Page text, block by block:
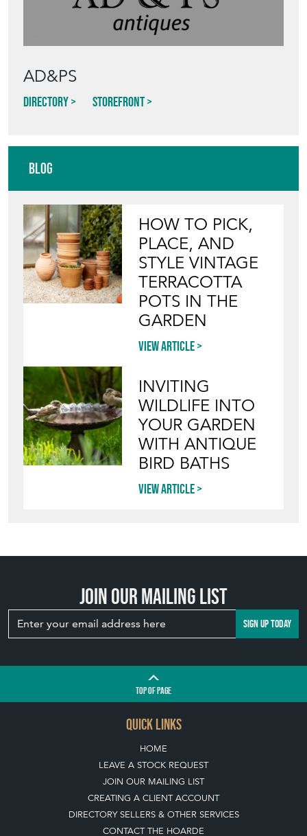
AD&PS
Directory Storefront
Blog
HOW TO PICK,
PLACE, AND
STYLE VINTAGE
TERRACOTTA
POTS IN THE
GARDEN
View article
INVITING
WILDLIFE INTO
YOUR GARDEN
WITH ANTIQUE
BIRD BATHS
View article
Join our mailing list
SIGN UP TODAY
TOPOF PAGE
QUICK LINKS
HOME
LEAVE A STOCK REQUEST
JOIN OUR MAILING LIST
CREATING A CLIENT ACCOUNT
DIRECTORY SELLERS & OTHER SERVICES
CONTACT THE HOARDE